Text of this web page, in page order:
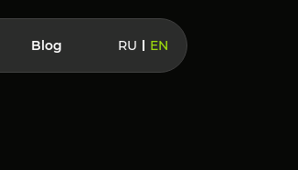
Blog RU EN